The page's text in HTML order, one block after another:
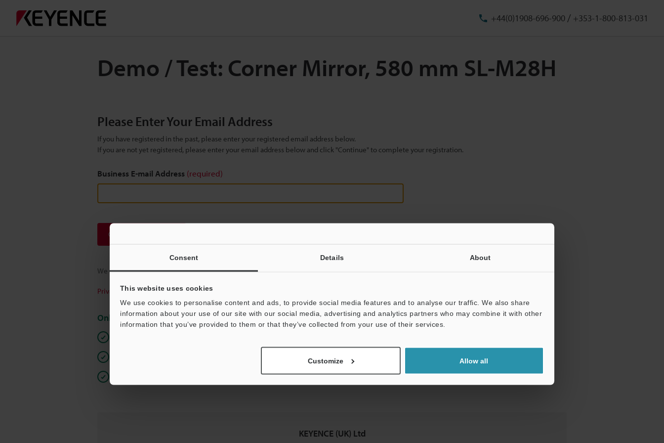
Consent Details About
This website uses cookies
We use cookies to personalise content and ads, to provide social media features and to analyse our traffic. We also share
information about your use of our site with our social media, advertising and analytics partners who may combine it with other
information that you’ve provided to them or that they’ve collected from your use of their services.
Customize Allow all
+44(0)1908-696-900 / +353-1-800-813-031
Demo / Test: Corner Mirror, 580 mm SL-M28H
Please Enter Your Email Address
If you have registered in the past, please enter your registered email address below.
If you are not yet registered, please enter your email address below and click "Continue" to complete your registration.
Business E-mail Address (required)
Continue
We guarantee 100% privacy – your information will never be shared.
Privacy Statement
Online Member Benefits
KEYENCE (UK) Ltd